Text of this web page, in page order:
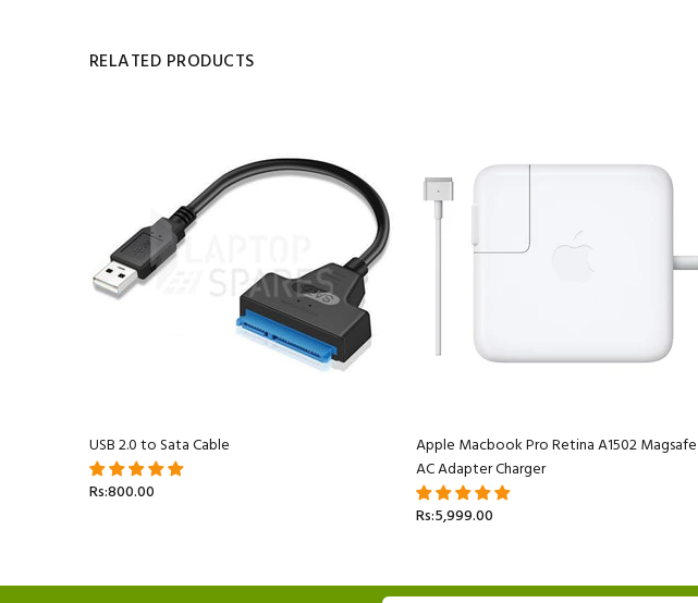
RELATED PRODUCTS
USB 2.0 to Sata Cable
Rs:800.00
Apple Macbook Pro Retina A1502
AC Adapter Charger
Rs:5,999.00